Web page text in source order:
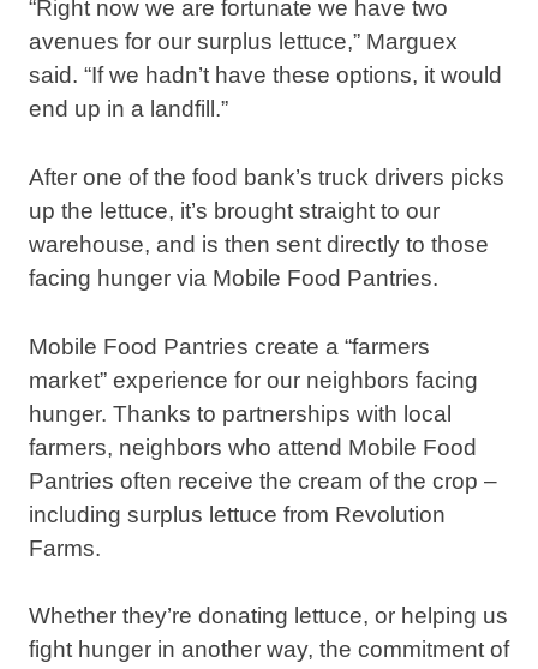
“Right now we are fortunate we have two
avenues for our surplus lettuce,” Marguex
said. “If we hadn’t have these options, it would
end up in a landfill.”
After one of the food bank’s truck drivers picks
up the lettuce, it’s brought straight to our
warehouse, and is then sent directly to those
facing hunger via Mobile Food Pantries.
Mobile Food Pantries create a “farmers
market” experience for our neighbors facing
hunger. Thanks to partnerships with local
farmers, neighbors who attend Mobile Food
Pantries often receive the cream of the crop –
including surplus lettuce from Revolution
Farms.
Whether they’re donating lettuce, or helping us
fight hunger in another way, the commitment of